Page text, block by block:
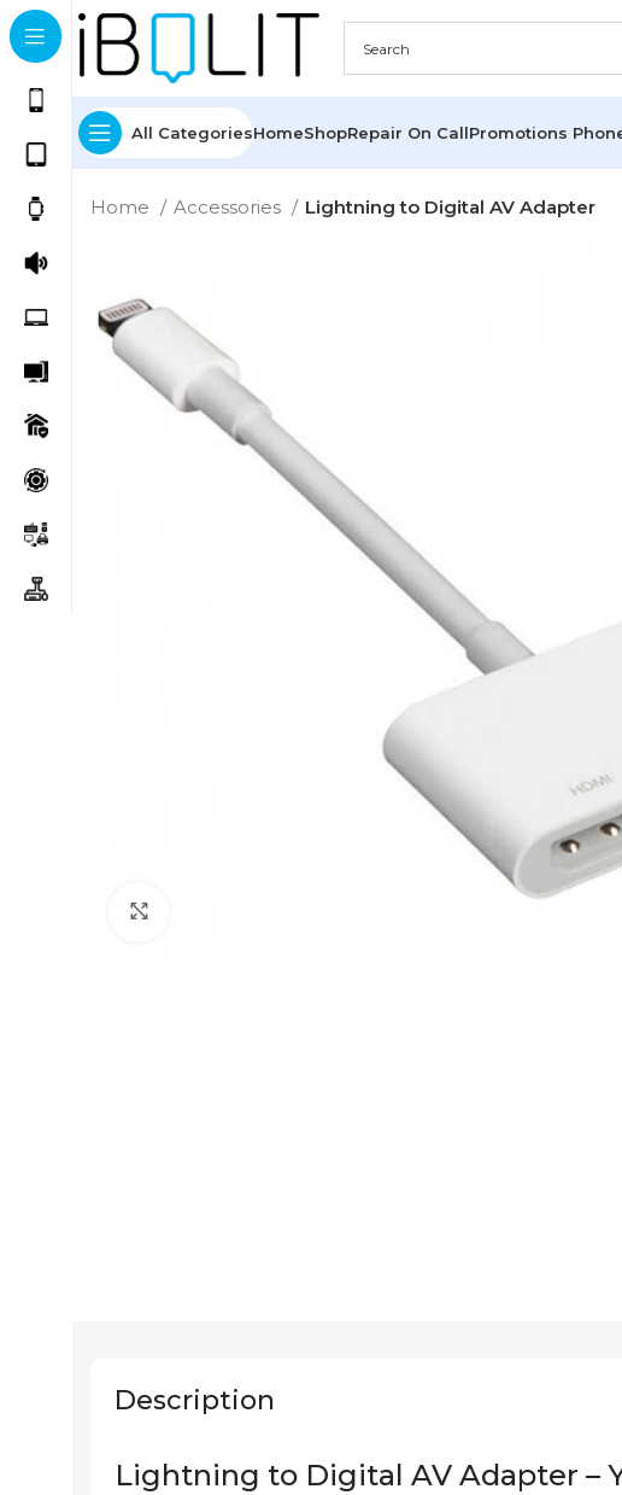
All CategoriesHomeShopRepair On CallPromotions
Home Accessories Lightning to Digital AV Adapter
Description
Lightning to Digital AV Adapter –